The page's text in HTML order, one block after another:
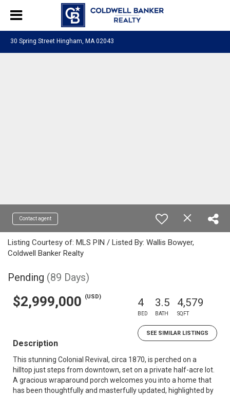
30 Spring Street Hingham, MA 02043
Contact agent
Listing Courtesy of: MLS PIN / Listed By: Wallis Bowyer,
Coldwell Banker Realty
Pending (89 Days)
$2,999,000 (USD) 4
BED
3.5
BATH
4,579
SQFT
SEE SIMILAR LISTINGS
Description
This stunning Colonial Revival, circa 1870, is perched on a
hilltop just steps from downtown, set on a private half-acre lot.
A gracious wraparound porch welcomes you into a home that
has been thoughtfully and masterfully updated, highlighted by